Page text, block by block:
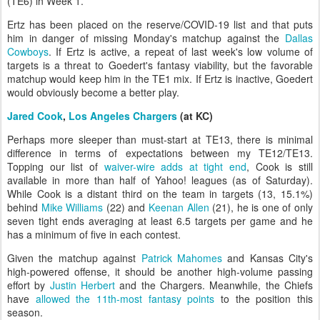
Ertz has been placed on the reserve/COVID-19 list and that puts
him in danger of missing Monday's matchup against the Dallas
Cowboys. If Ertz is active, a repeat of last week's low volume of
targets is a threat to Goedert's fantasy viability, but the favorable
matchup would keep him in the TE1 mix. If Ertz is inactive, Goedert
would obviously become a better play.
Jared Cook, Los Angeles Chargers (at KC)
Perhaps more sleeper than must-start at TE13, there is minimal
difference in terms of expectations between my TE12/TE13.
Topping our list of waiver-wire adds at tight end, Cook is still
available in more than half of Yahoo! leagues (as of Saturday).
While Cook is a distant third on the team in targets (13, 15.1%)
behind Mike Williams (22) and Keenan Allen (21), he is one of only
seven tight ends averaging at least 6.5 targets per game and he
has a minimum of five in each contest.
Given the matchup against Patrick Mahomesand Kansas City's
high-powered offense, it should be another high-volume passing
effort by Justin Herbert and the Chargers. Meanwhile, the Chiefs
have allowed the 11th-most fantasy points to the position this
season.